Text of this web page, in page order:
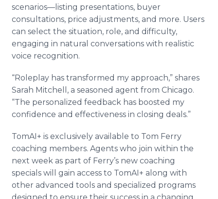
scenarios—listing presentations, buyer
consultations, price adjustments, and more. Users
can select the situation, role, and difficulty,
engaging in natural conversations with realistic
voice recognition.
“Roleplay has transformed my approach,” shares
Sarah Mitchell, a seasoned agent from Chicago.
“The personalized feedback has boosted my
confidence and effectiveness in closing deals.”
TomAI+ is exclusively available to Tom Ferry
coaching members. Agents who join within the
next week as part of Ferry’s new coaching
specials will gain access to TomAI+ along with
other advanced tools and specialized programs